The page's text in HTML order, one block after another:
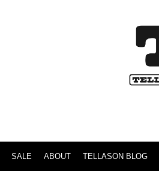
SALE ABOUT TELLASON BLOG